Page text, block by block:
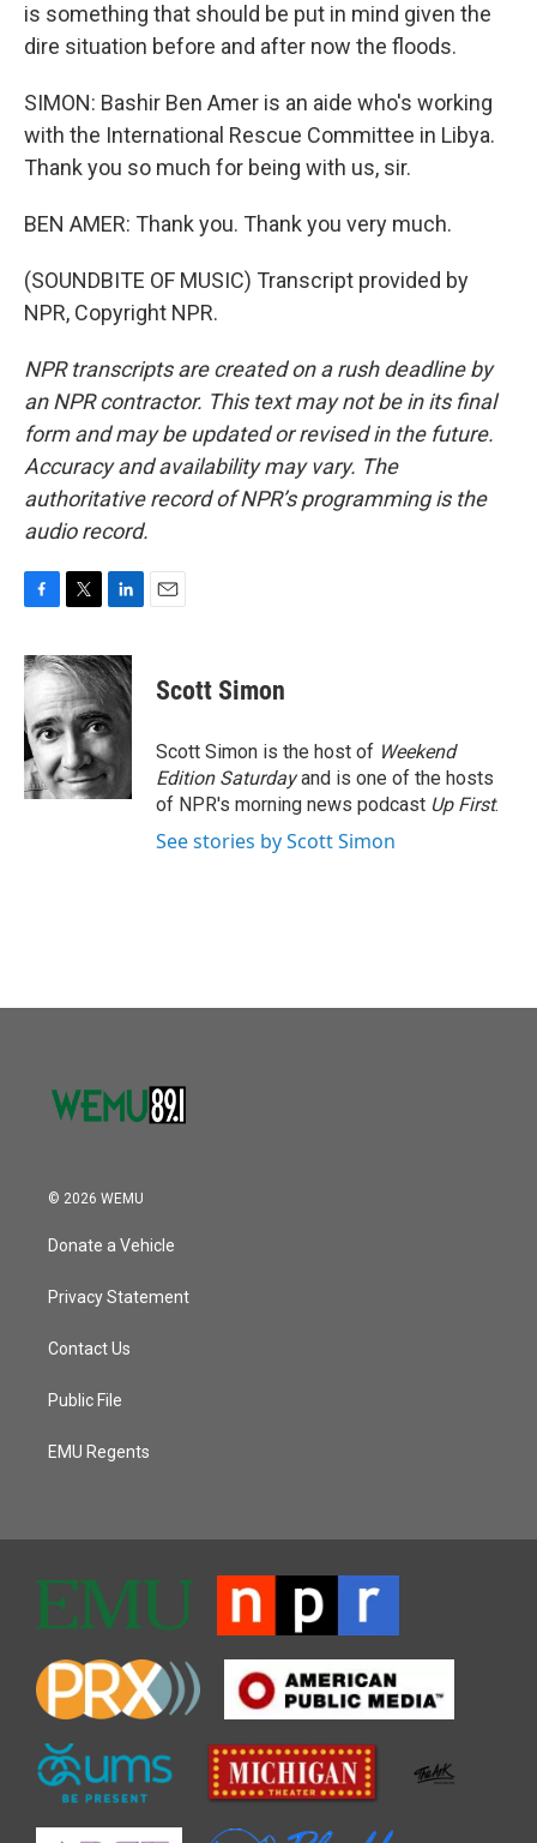
is something that should be put in mind given the
dire situation before and after now the floods.
SIMON: Bashir Ben Amer is an aide who's working
with the International Rescue Committee in Libya.
Thank you so much for being with us, sir.
BEN AMER: Thank you. Thank you very much.
(SOUNDBITE OF MUSIC) Transcript provided by
NPR, Copyright NPR.
NPR transcripts are created on a rush deadline by
an NPR contractor. This text may not be in its final
form and may be updated or revised in the future.
Accuracy and availability may vary. The
authoritative record of NPR’s programming is the
audio record.
c
e
b
o
o
k
i
t
t
e
r
n
k
d
I
n
Scott Simon
Scott Simon is the host of Weekend
Edition Saturdayand is one of the hosts
of NPR's morning news podcast Up First.
See stories by Scott Simon
© 2026 WEMU
Donate a Vehicle
Privacy Statement
Contact Us
Public File
EMU Regents